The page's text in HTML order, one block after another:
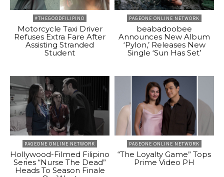
#THEGOODFILIPINO
Motorcycle Taxi Driver
Refuses Extra Fare After
Assisting Stranded
Student
PAGEONE ONLINE NETWORK
beabadoobee
Announces New Album
‘Pylon,’ Releases New
Single ‘Sun Has Set’
PAGEONE ONLINE NETWORK
Hollywood-Filmed Filipino
Series “Nurse The Dead”
Heads To Season Finale
PAGEONE ONLINE NETWORK
“The Loyalty Game” Tops
Prime Video PH